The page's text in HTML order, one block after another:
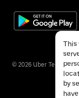
© 2026 Uber
This
by